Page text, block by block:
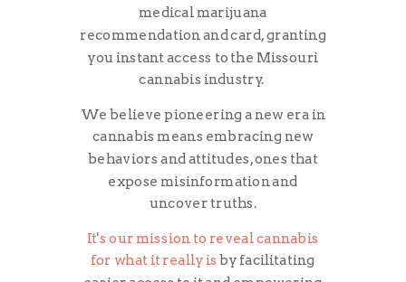
medical marijuana
recommendation and card, granting
you instant access to the Missouri
cannabis industry.
We believe pioneering a new era in
cannabis means embracing new
behaviors and attitudes, ones that
expose misinformation and
uncover truths.
It's our mission to reveal cannabis
for what it really is by facilitating